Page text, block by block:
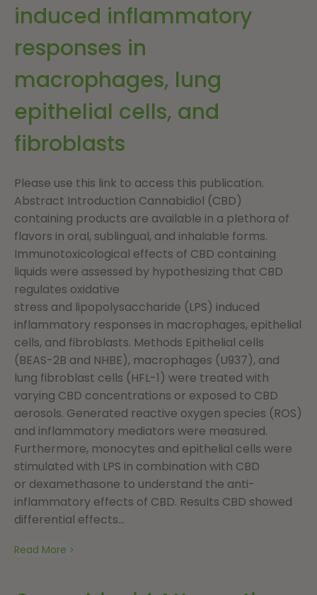
induced inflammatory
responses in
macrophages, lung
epithelial cells, and
fibroblasts
Please use this link to access this publication.
Abstract Introduction Cannabidiol (CBD)
containing products are available in a plethora of
flavors in oral, sublingual, and inhalable forms.
Immunotoxicological effects of CBD containing
liquids were assessed by hypothesizing that CBD
regulates oxidative
stress and lipopolysaccharide (LPS) induced
inflammatory responses in macrophages, epithelial
cells, and fibroblasts. Methods Epithelial cells
(BEAS-2B and NHBE), macrophages (U937), and
lung fibroblast cells (HFL-1) were treated with
varying CBD concentrations or exposed to CBD
aerosols. Generated reactive oxygen species (ROS)
and inflammatory mediators were measured.
Furthermore, monocytes and epithelial cells were
stimulated with LPS in combination with CBD
or dexamethasone to understand the anti-
inflammatory effects of CBD. Results CBD showed
differential effects...
Read More